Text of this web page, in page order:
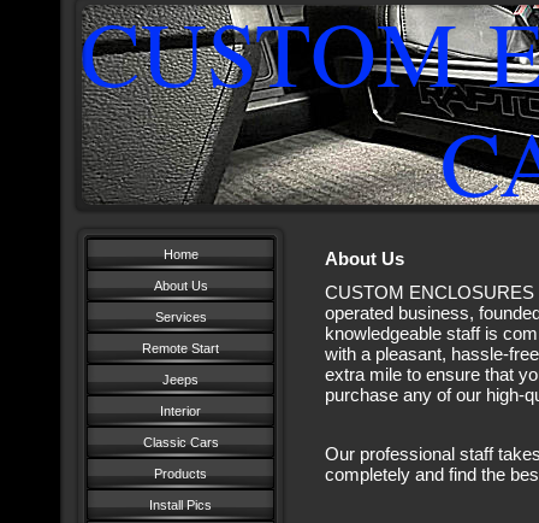
CUSTOM
CAR
Home
About Us
Services
Remote Start
Jeeps
Interior
Classic Cars
Products
Install Pics
About Us
CUSTOM ENCLOSURES
operated business,
knowledgeable staff is
with a pleasant, hassle-
extra mile to ensure that
purchase any of our high-
Our professional staff
completely and find the